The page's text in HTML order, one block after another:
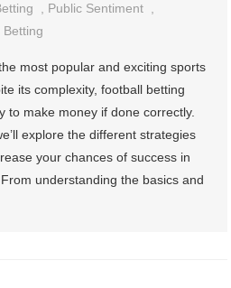
, Public Sentiment ,
Betting
most popular and exciting sports
its complexity, football betting
to make money if done correctly.
explore the different strategies
your chances of success in
understanding the basics and